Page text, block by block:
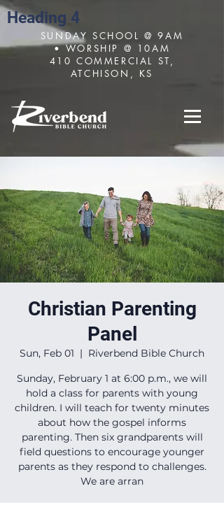
Heading 4
SUNDAY SCHOOL @ 9AM
• WORSHIP @ 10AM
410 COMMERCIAL ST,
ATCHISON, KS
Christian Parenting
Panel
Sun, Feb 01
  |
Riverbend Bible Church
Sunday, February 1 at 6:00 p.m., we will
hold a class for parents with young
children. I will teach for twenty minutes
about how the gospel informs
parenting. Then six grandparents will
field questions to encourage younger
parents as they respond to challenges.
We are arran